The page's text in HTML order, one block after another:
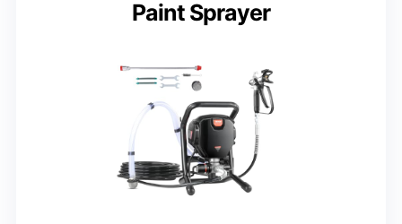
Paint Sprayer